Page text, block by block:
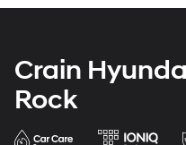
Crain
Rock